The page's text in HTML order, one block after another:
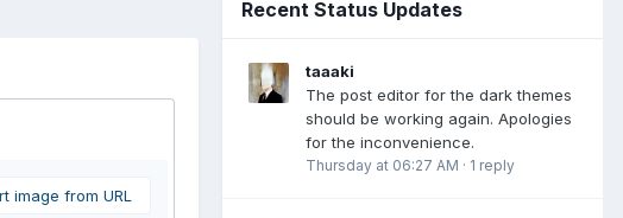
image from URL
Recent Status Updates
taaaki
The post editor for the dark themes
should be working again. Apologies
for the inconvenience.
Thursday at 06:27 AM · 1 reply